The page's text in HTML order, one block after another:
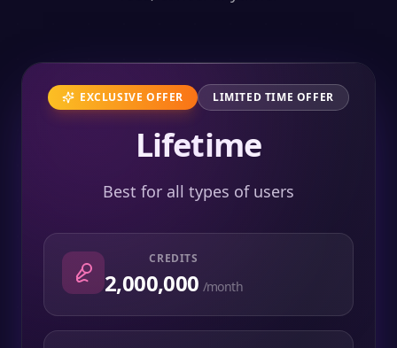
EXCLUSIVE OFFER LIMITED TIME OFFER
Lifetime
Best for all types of users
CREDITS
2,000,000 /month